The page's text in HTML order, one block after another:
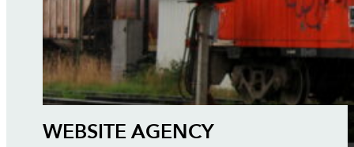
WEBSITE AGENCY